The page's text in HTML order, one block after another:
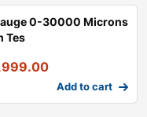
0-30000 Microns
Tes
Add to cart